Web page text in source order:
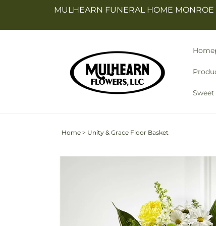
MULHEARN FUNERAL HOME
Home > Unity & Grace Floor Basket
Skip to